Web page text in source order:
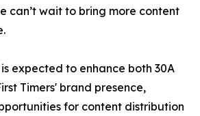
can’t wait to bring more content
expected to enhance both 30A
Timers' brand presence,
for content distribution